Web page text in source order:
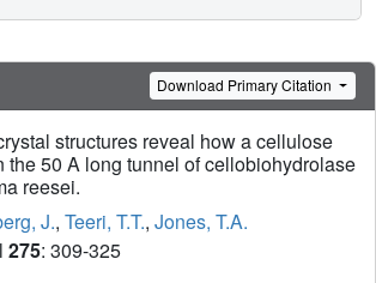
Download Primary Citation
structures reveal how a cellulose
the 50 A long tunnel of cellobiohydrolase
reesei.
J., Teeri, T.T., Jones, T.A.
275: 309-325